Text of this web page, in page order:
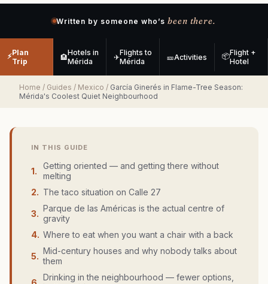
Written by someone who’s been there.
⚡Plan
Trip
🏨Hotels in
Mérida
✈Flights to
Mérida
🎫Activities 📦Flight +
Hotel
Home / Guides / Mexico / García Ginerés in Flame-Tree Season:
Mérida's Coolest Quiet Neighbourhood
IN THIS GUIDE
1.
Getting oriented — and getting there without
melting
2. The taco situation on Calle 27
3. Parque de las Américas is the actual centre of
gravity
4. Where to eat when you want a chair with a back
5. Mid-century houses and why nobody talks about
them
Drinking in the neighbourhood — fewer options,